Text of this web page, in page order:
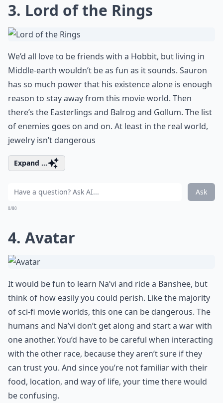
3. Lord of the Rings
We’d all love to be friends with a Hobbit, but living in
Middle-earth wouldn’t be as fun as it sounds. Sauron
has so much power that his existence alone is enough
reason to stay away from this movie world. Then
there’s the Easterlings and Balrog and Gollum. The list
of enemies goes on and on. At least in the real world,
jewelry isn’t dangerous
Expand ...
Ask
0/80
4. Avatar
It would be fun to learn Na’vi and ride a Banshee, but
think of how easily you could perish. Like the majority
of sci-fi movie worlds, this one can be dangerous. The
humans and Na’vi don’t get along and start a war with
one another. You’d have to be careful when interacting
with the other race, because they aren’t sure if they
can trust you. And since you’re not familiar with their
food, location, and way of life, your time there would
be confusing.